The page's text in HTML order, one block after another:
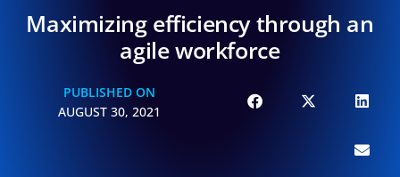
Maximizing efficiency through an
agile workforce
PUBLISHED ON
AUGUST 30, 2021